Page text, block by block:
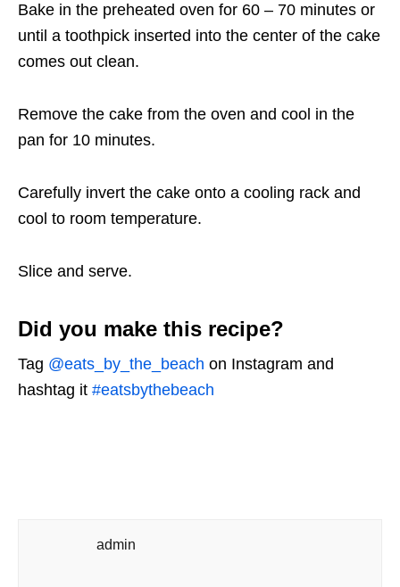
Bake in the preheated oven for 60 – 70 minutes or
until a toothpick inserted into the center of the cake
comes out clean.
Remove the cake from the oven and cool in the
pan for 10 minutes.
Carefully invert the cake onto a cooling rack and
cool to room temperature.
Slice and serve.
Did you make this recipe?
Tag @eats_by_the_beach on Instagram and
hashtag it #eatsbythebeach
admin